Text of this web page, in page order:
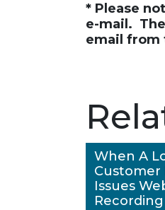
* Please
e-mail.
email from
When A
Customer
Issues
Recording